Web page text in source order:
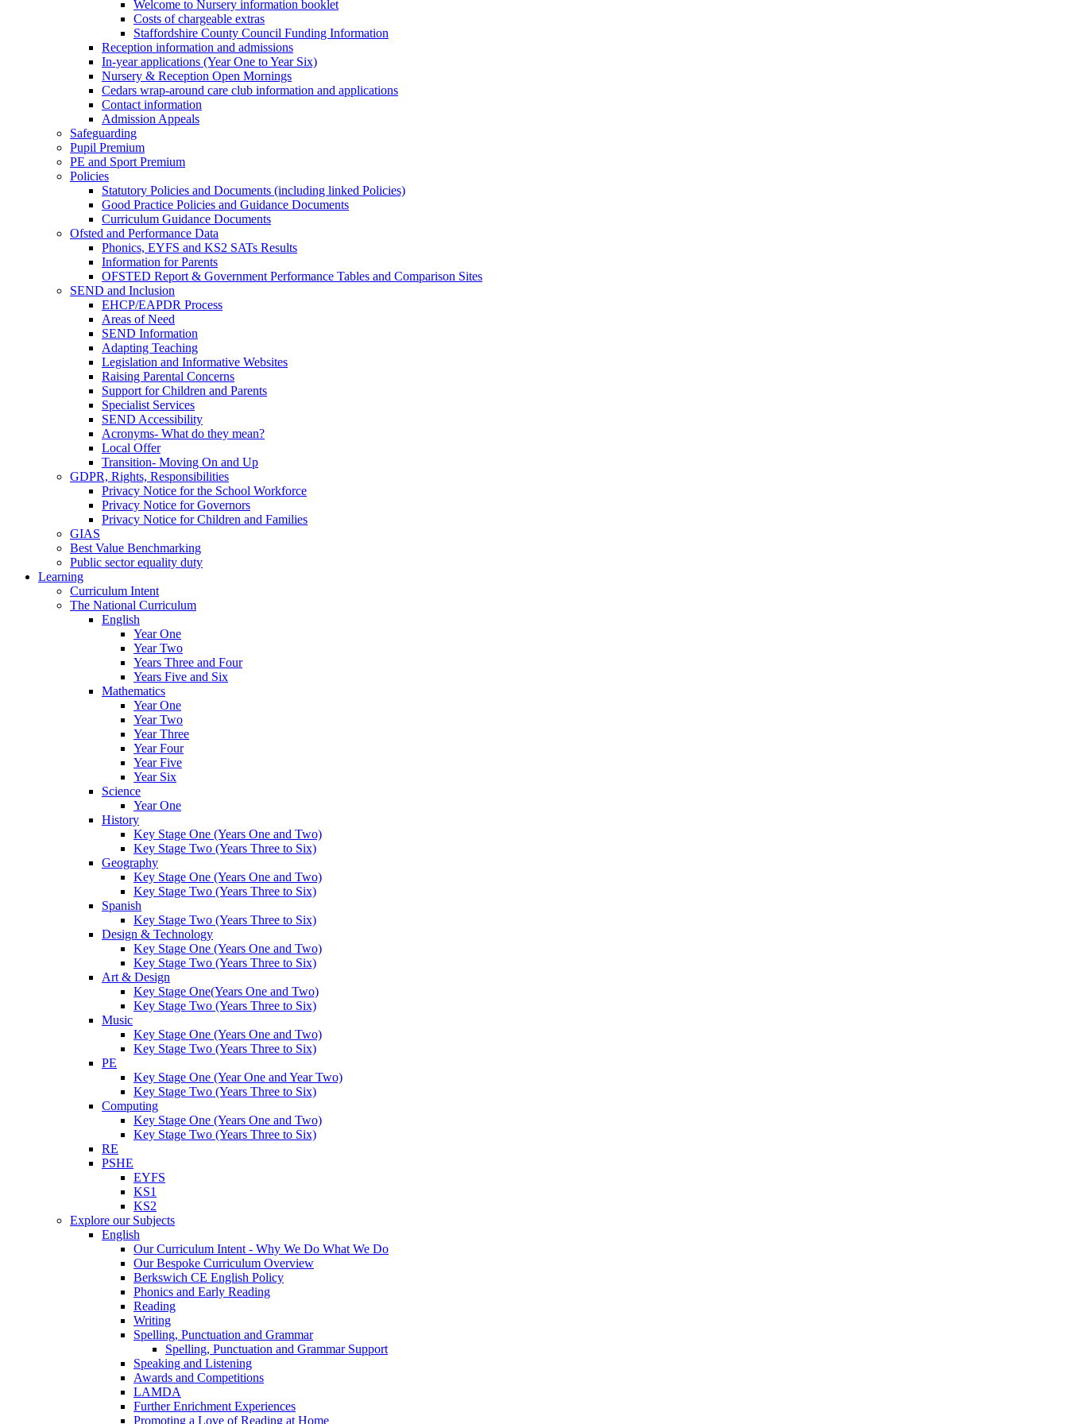
Welcome to Nursery information booklet
Costs of chargeable extras
Staffordshire County Council Funding Information
Reception information and admissions
In-year applications (Year One to Year Six)
Nursery & Reception Open Mornings
Cedars wrap-around care club information and applications
Contact information
Admission Appeals
Safeguarding
Pupil Premium
PE and Sport Premium
Policies
Statutory Policies and Documents (including linked Policies)
Good Practice Policies and Guidance Documents
Curriculum Guidance Documents
Ofsted and Performance Data
Phonics, EYFS and KS2 SATs Results
Information for Parents
OFSTED Report & Government Performance Tables and Comparison Sites
SEND and Inclusion
EHCP/EAPDR Process
Areas of Need
SEND Information
Adapting Teaching
Legislation and Informative Websites
Raising Parental Concerns
Support for Children and Parents
Specialist Services
SEND Accessibility
Acronyms- What do they mean?
Local Offer
Transition- Moving On and Up
GDPR, Rights, Responsibilities
Privacy Notice for the School Workforce
Privacy Notice for Governors
Privacy Notice for Children and Families
GIAS
Best Value Benchmarking
Public sector equality duty
Learning
Curriculum Intent
The National Curriculum
English
Year One
Year Two
Years Three and Four
Years Five and Six
Mathematics
Year One
Year Two
Year Three
Year Four
Year Five
Year Six
Science
Year One
History
Key Stage One (Years One and Two)
Key Stage Two (Years Three to Six)
Geography
Key Stage One (Years One and Two)
Key Stage Two (Years Three to Six)
Spanish
Key Stage Two (Years Three to Six)
Design & Technology
Key Stage One (Years One and Two)
Key Stage Two (Years Three to Six)
Art & Design
Key Stage One(Years One and Two)
Key Stage Two (Years Three to Six)
Music
Key Stage One (Years One and Two)
Key Stage Two (Years Three to Six)
PE
Key Stage One (Year One and Year Two)
Key Stage Two (Years Three to Six)
Computing
Key Stage One (Years One and Two)
Key Stage Two (Years Three to Six)
RE
PSHE
EYFS
KS1
KS2
Explore our Subjects
English
Our Curriculum Intent - Why We Do What We Do
Our Bespoke Curriculum Overview
Berkswich CE English Policy
Phonics and Early Reading
Reading
Writing
Spelling, Punctuation and Grammar
Spelling, Punctuation and Grammar Support
Speaking and Listening
Awards and Competitions
LAMDA
Further Enrichment Experiences
Promoting a Love of Reading at Home